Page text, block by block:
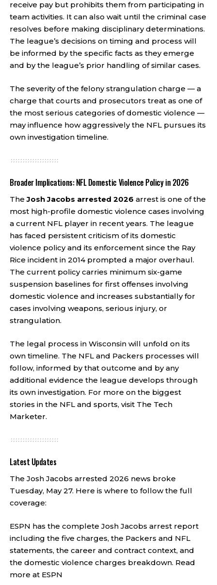
receive pay but prohibits them from participating in
team activities. It can also wait until the criminal case
resolves before making disciplinary determinations.
The league’s decisions on timing and process will
be informed by the specific facts as they emerge
and by the league’s prior handling of similar cases.
The severity of the felony strangulation charge — a
charge that courts and prosecutors treat as one of
the most serious categories of domestic violence —
may influence how aggressively the NFL pursues its
own investigation timeline.
Broader Implications: NFL Domestic Violence Policy in 2026
TheJosh Jacobs arrested 2026 arrest is one of the
most high-profile domestic violence cases involving
a current NFL player in recent years. The league
has faced persistent criticism of its domestic
violence policy and its enforcement since the Ray
Rice incident in 2014 prompted a major overhaul.
The current policy carries minimum six-game
suspension baselines for first offenses involving
domestic violence and increases substantially for
cases involving weapons, serious injury, or
strangulation.
The legal process in Wisconsin will unfold on its
own timeline. The NFL and Packers processes will
follow, informed by that outcome and by any
additional evidence the league develops through
its own investigation. For more on the biggest
stories in the NFL and sports, visit The Tech
Marketer.
Latest Updates
The Josh Jacobs arrested 2026 news broke
Tuesday, May 27. Here is where to follow the full
coverage:
ESPN has the complete Josh Jacobs arrest report
including the five charges, the Packers and NFL
statements, the career and contract context, and
the domestic violence charges breakdown. Read
more at ESPN